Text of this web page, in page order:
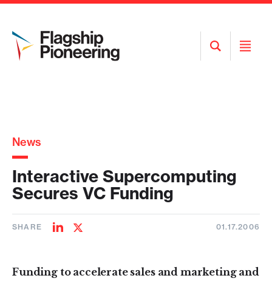
Open
Search
Open
News
Interactive Supercomputing
Secures VC Funding
SHARE
ShareShare
01.17.2006
Funding to accelerate sales and marketing and